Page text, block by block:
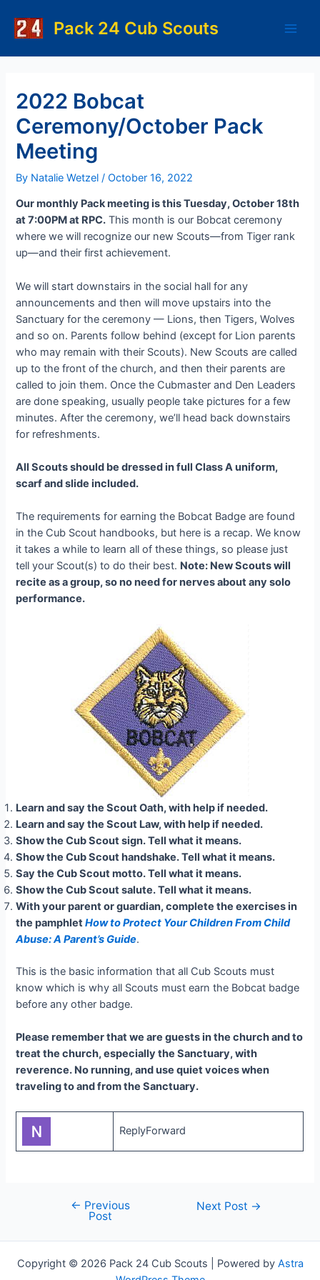
content
Pack 24 Cub Scouts
2022 Bobcat
Ceremony/October Pack
Meeting
By Natalie Wetzel/October 16, 2022
Our monthly Pack meeting is this Tuesday, October 18th
at 7:00PM at RPC. This month is our Bobcat ceremony
where we will recognize our new Scouts—from Tiger rank
up—and their first achievement.
We will start downstairs in the social hall for any
announcements and then will move upstairs into the
Sanctuary for the ceremony — Lions, then Tigers, Wolves
and so on. Parents follow behind (except for Lion parents
who may remain with their Scouts). New Scouts are called
up to the front of the church, and then their parents are
called to join them. Once the Cubmaster and Den Leaders
are done speaking, usually people take pictures for a few
minutes. After the ceremony, we’ll head back downstairs
for refreshments.
All Scouts should be dressed in full Class A uniform,
scarf and slide included.
The requirements for earning the Bobcat Badge are found
in the Cub Scout handbooks, but here is a recap. We know
it takes a while to learn all of these things, so please just
tell your Scout(s) to do their best. Note: New Scouts will
recite as a group, so no need for nerves about any solo
performance.
Learn and say the Scout Oath, with help if needed.
Learn and say the Scout Law, with help if needed.
Show the Cub Scout sign. Tell what it means.
Show the Cub Scout handshake. Tell what it means.
Say the Cub Scout motto. Tell what it means.
Show the Cub Scout salute. Tell what it means.
With your parent or guardian, complete the exercises in
the pamphletHow to Protect Your Children From Child
Abuse: A Parent’s Guide.
This is the basic information that all Cub Scouts must
know which is why all Scouts must earn the Bobcat badge
before any other badge.
Please remember that we are guests in the church and to
treat the church, especially the Sanctuary, with
reverence. No running, and use quiet voices when
traveling to and from the Sanctuary.
ReplyForward
navigation
← Previous
Post
Next Post →
Copyright © 2026 Pack 24 Cub Scouts | Powered by Astra